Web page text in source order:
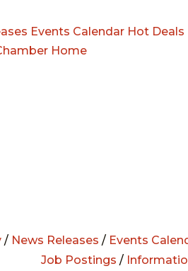
Events Calendar Hot Deals
Home
/ News Releases / Events
Job Postings /